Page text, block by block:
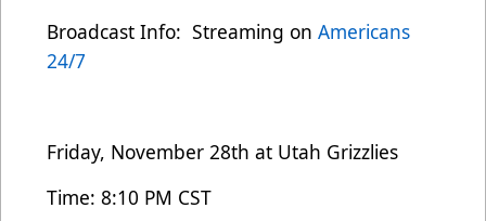
Broadcast Info: Streaming on Americans
24/7
Friday, November 28th at Utah Grizzlies
Time: 8:10 PM CST